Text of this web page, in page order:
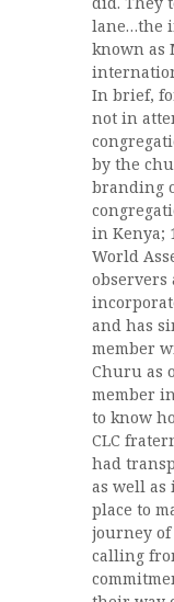
lane…the
known as
In brief,
not in
by the
branding
in Kenya;
World
observers
and has
member
Churu as
member
to know
CLC
had
as well as
place to
journey of
calling